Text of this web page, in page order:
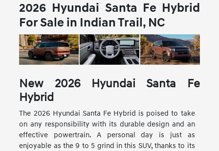
2026 Hyundai Santa Fe Hybrid
For Sale in Indian Trail, NC
New 2026 Hyundai Santa Fe
Hybrid
The 2026 Hyundai Santa Fe Hybrid is poised to take
on any responsibility with its durable design and an
effective powertrain. A personal day is just as
enjoyable as the 9 to 5 grind in this SUV, thanks to its